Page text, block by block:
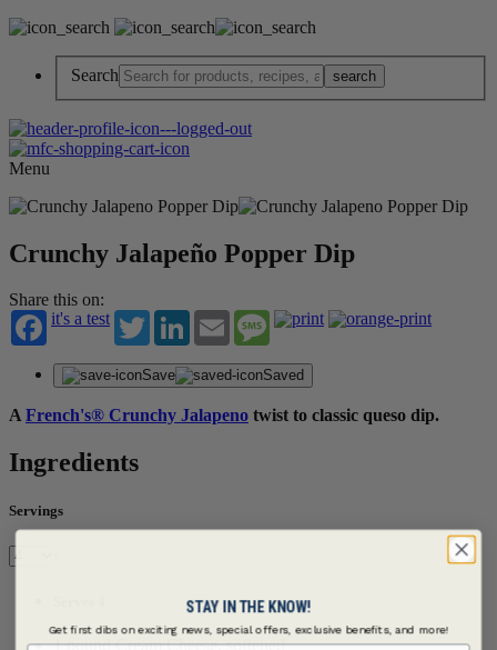
Search
Menu
Crunchy Jalapeño Popper Dip
Share this on:
it's a test
TwitterLinkedInEmail Message
Save Saved
AFrench's® Crunchy Jalapeno twist to classic queso dip.
Ingredients
Servings
1 pound Cream Cheese, softened
STAY IN THE KNOW!
Get first dibs on exciting news, special offers, exclusive benefits, and more!